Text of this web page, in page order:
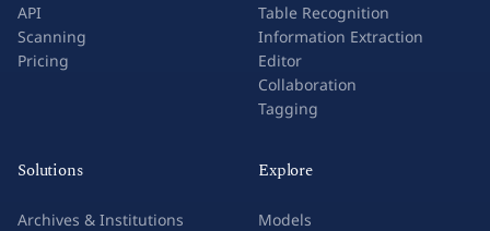
API
Scanning
Pricing
Table Recognition
Information Extraction
Editor
Collaboration
Tagging
Solutions
Archives & Institutions
Explore
Models